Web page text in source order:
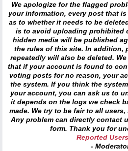
We apologize for the flagged
your information, every post that
as to whether it needs to be
is to avoid uploading prohibited
hidden media will be published
the rules of this site. In addition,
repeatedly will also be deleted.
that if your account is found to
voting posts for no reason, your
the system. If you think the
your account, you can ask us to
it depends on the logs we check
made. We try to be fair to all
Any problem can directly contact
form. Thank you for
Reported
-